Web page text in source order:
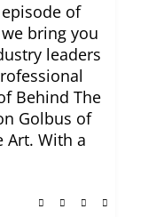
of
bring you
leaders
Behind The
Golbus of
Art. With a